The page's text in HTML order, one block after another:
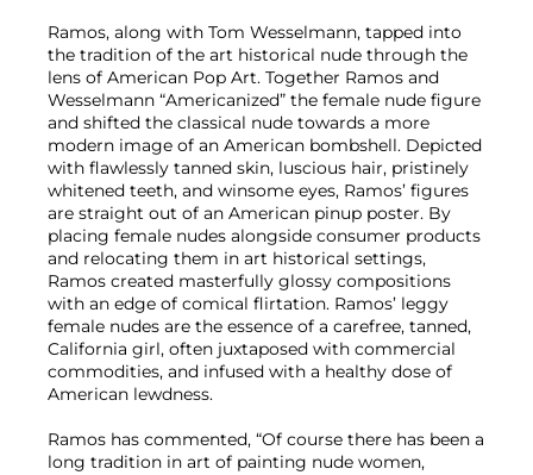
Ramos, along with Tom Wesselmann, tapped into
the tradition of the art historical nude through the
lens of American Pop Art. Together Ramos and
Wesselmann “Americanized” the female nude figure
and shifted the classical nude towards a more
modern image of an American bombshell. Depicted
with flawlessly tanned skin, luscious hair, pristinely
whitened teeth, and winsome eyes, Ramos’ figures
are straight out of an American pinup poster. By
placing female nudes alongside consumer products
and relocating them in art historical settings,
Ramos created masterfully glossy compositions
with an edge of comical flirtation. Ramos’ leggy
female nudes are the essence of a carefree, tanned,
California girl, often juxtaposed with commercial
commodities, and infused with a healthy dose of
American lewdness.
Ramos has commented, “Of course there has been a
long tradition in art of painting nude women,